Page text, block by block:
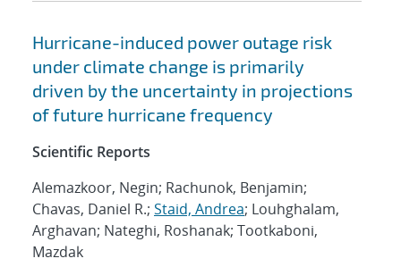
Hurricane-induced power outage risk
under climate change is primarily
driven by the uncertainty in projections
of future hurricane frequency
Scientific Reports
Alemazkoor, Negin; Rachunok, Benjamin;
Chavas, Daniel R.; Staid, Andrea; Louhghalam,
Arghavan; Nateghi, Roshanak; Tootkaboni,
Mazdak